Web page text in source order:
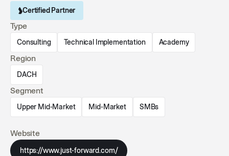
Certified Partner
Type
Consulting Technical Implementation Academy
Region
DACH
Segment
Upper Mid-Market Mid-Market SMBs
Website
https://www.just-forward.com/